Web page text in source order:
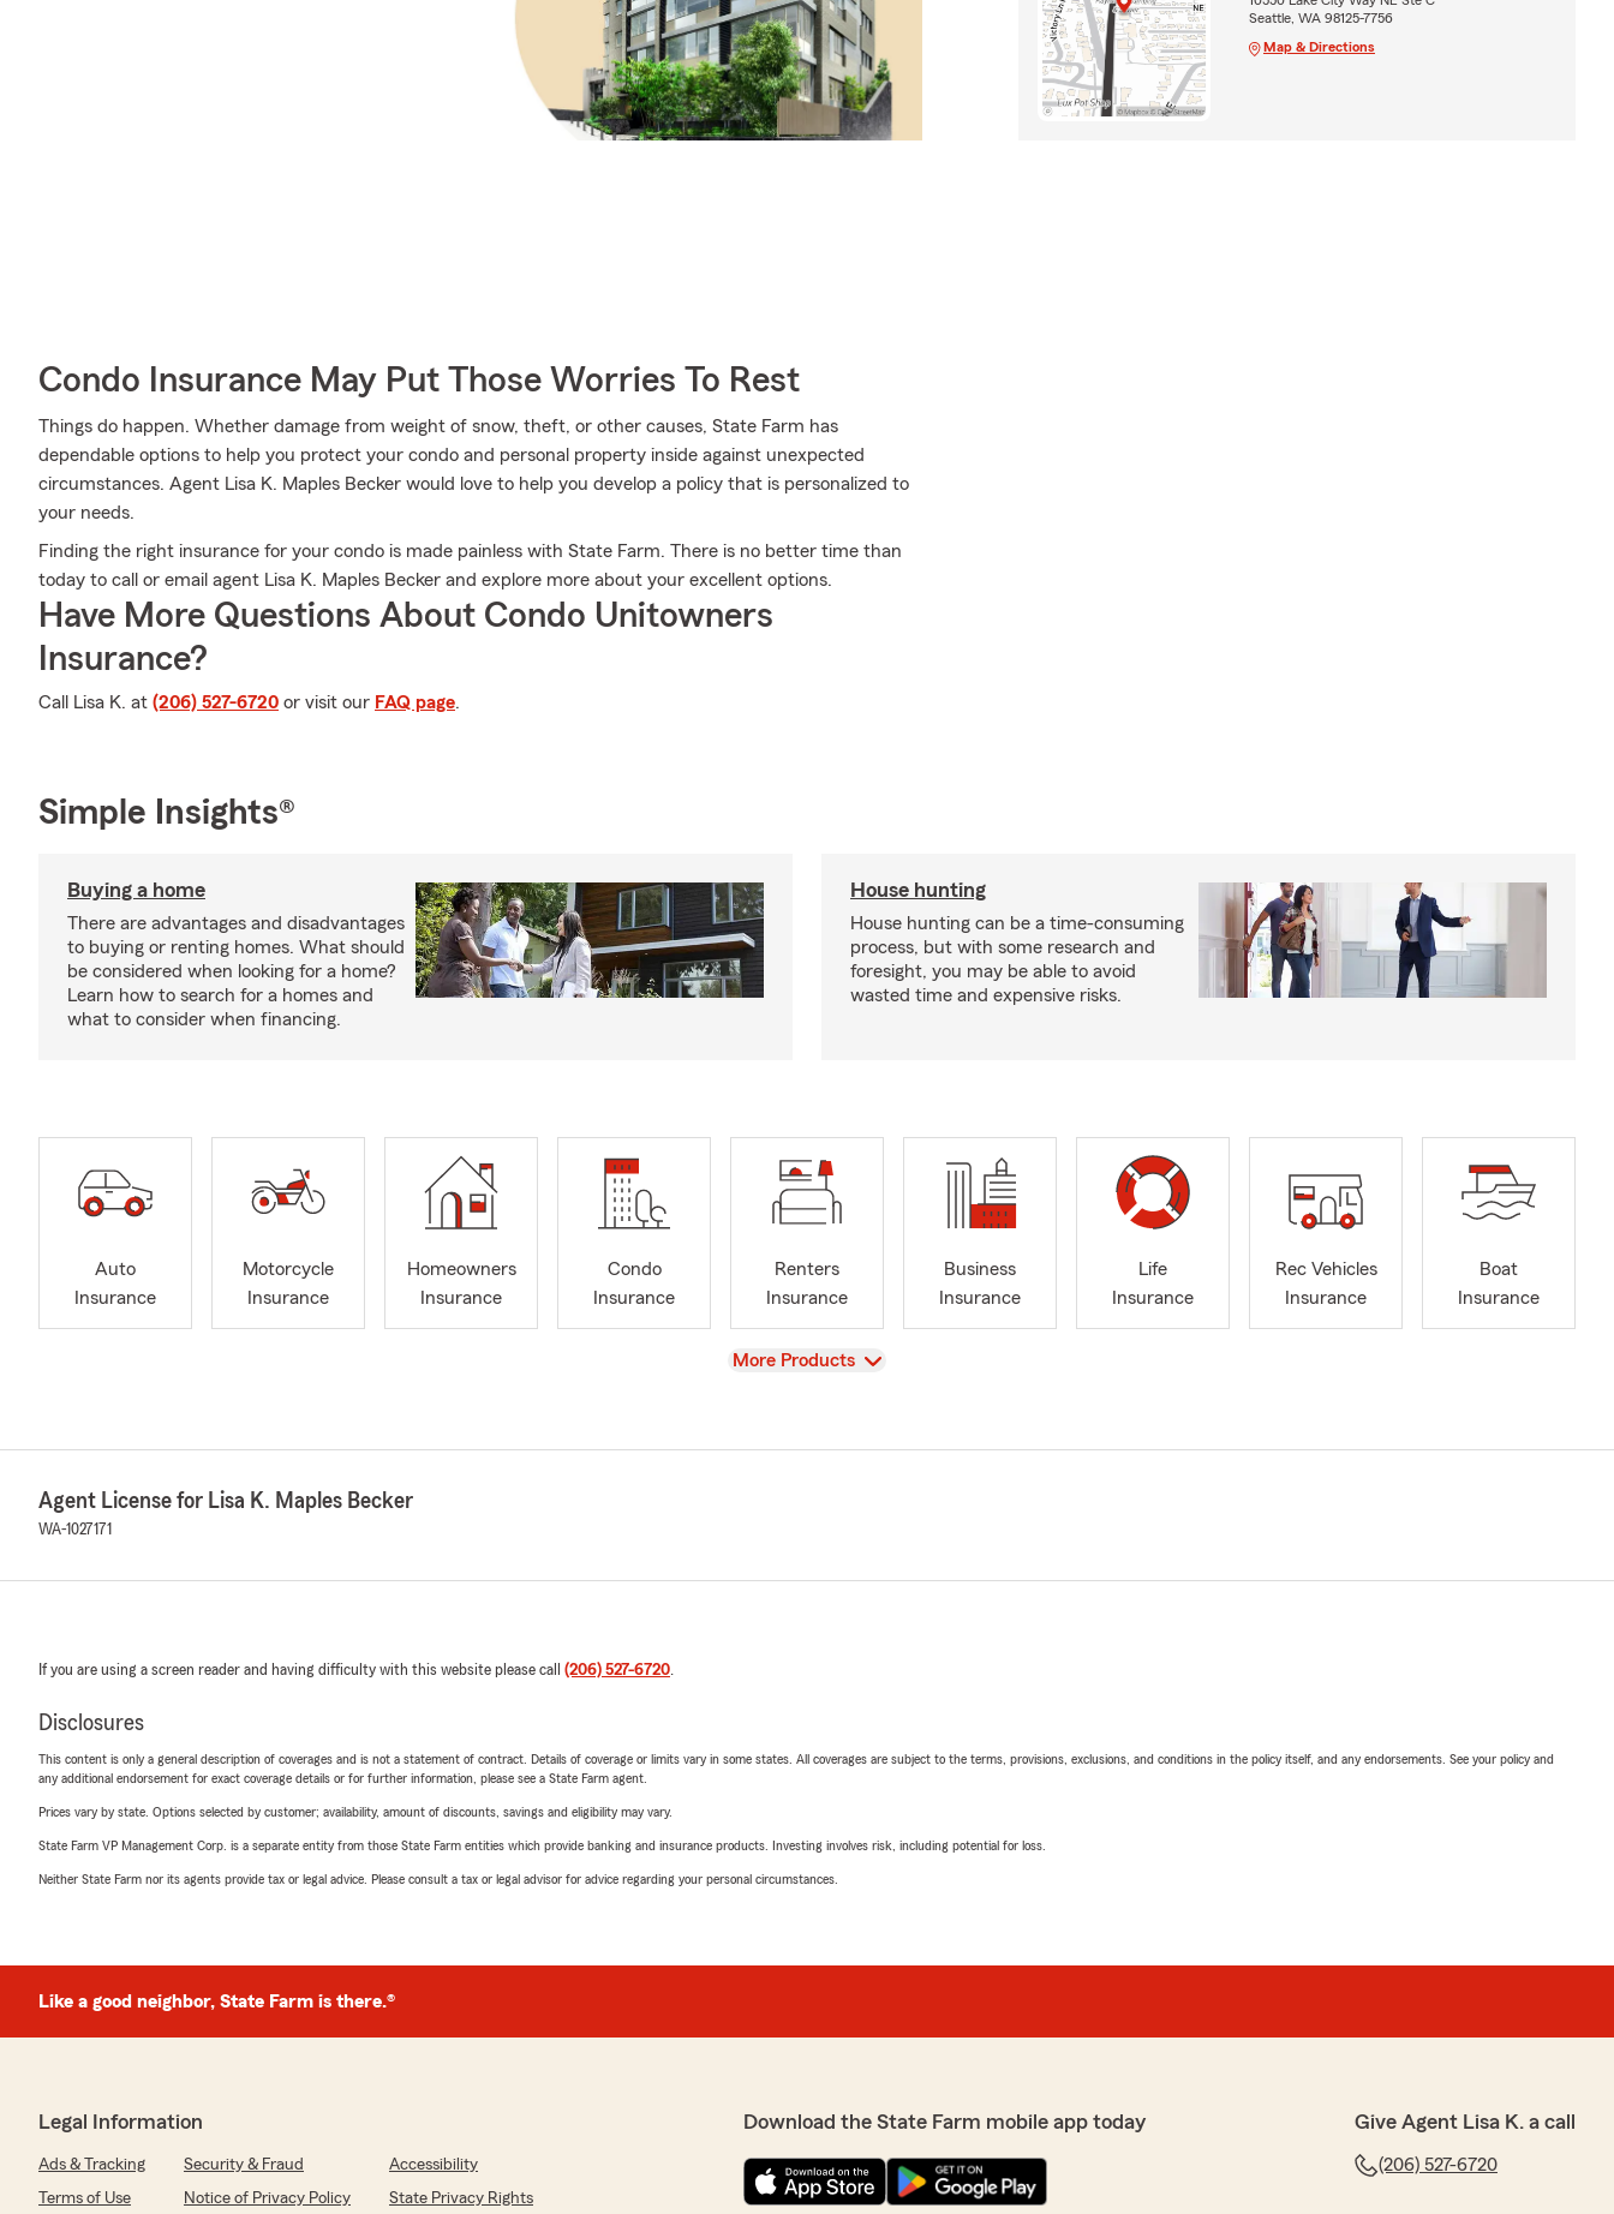
Condo Insurance May Put Those Worries To Rest
Things do happen. Whether damage from weight of snow, theft, or other causes, State Farm has
dependable options to help you protect your condo and personal property inside against unexpected
circumstances. Agent Lisa K. Maples Becker would love to help you develop a policy that is personalized to
your needs.
Finding the right insurance for your condo is made painless with State Farm. There is no better time than
today to call or email agent Lisa K. Maples Becker and explore more about your excellent options.
Have More Questions About Condo Unitowners
Insurance?
Call Lisa K. at (206) 527-6720 or visit our FAQ page.
Seattle, WA 98125-7756
Map & Directions
Simple Insights®
Buying a home
There are advantages and disadvantages
to buying or renting homes. What should
be considered when looking for a home?
Learn how to search for a homes and
what to consider when financing.
House hunting
House hunting can be a time-consuming
process, but with some research and
foresight, you may be able to avoid
wasted time and expensive risks.
Auto
Insurance
Motorcycle
Insurance
Homeowners
Insurance
Condo
Insurance
Renters
Insurance
Business
Insurance
Life
Insurance
Rec Vehicles
Insurance
Boat
Insurance
View
More Products
Agent License for Lisa K. Maples Becker
WA-1027171
If you are using a screen reader and having difficulty with this website please call (206) 527-6720.
Disclosures
This content is only a general description of coverages and is not a statement of contract. Details of coverage or limits vary in some states. All coverages are subject to the terms, provisions, exclusions, and conditions in the policy itself, and any endorsements. See your policy and
any additional endorsement for exact coverage details or for further information, please see a State Farm agent.
Prices vary by state. Options selected by customer; availability, amount of discounts, savings and eligibility may vary.
State Farm VP Management Corp. is a separate entity from those State Farm entities which provide banking and insurance products. Investing involves risk, including potential for loss.
Neither State Farm nor its agents provide tax or legal advice. Please consult a tax or legal advisor for advice regarding your personal circumstances.
Like a good neighbor, State Farm is there.®
Legal Information
Ads & Tracking Security & Fraud
Accessibility
Terms of Use
Notice of Privacy Policy State Privacy Rights
Download the State Farm mobile app today Give Agent Lisa K. a call
(206) 527-6720